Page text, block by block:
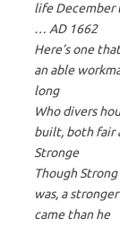
life December
… AD 1662
Here’s one
an able
long
Who divers
built, both fair
Stronge
Though Strong
was, a stronger
came than he